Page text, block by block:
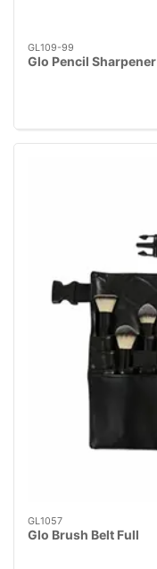
GL109-99
Glo Pencil Sharpener
GL1057
Glo Brush Belt Full